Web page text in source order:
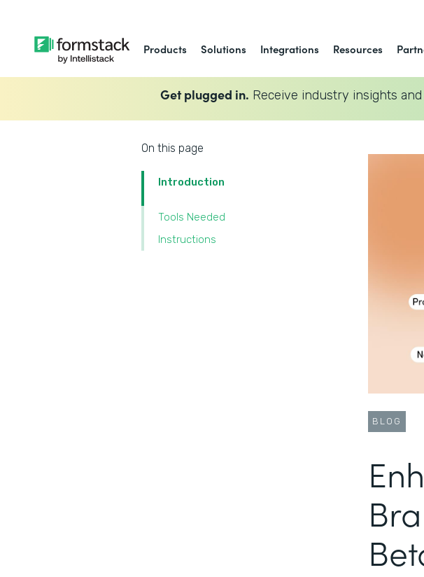
Products Solutions Integrations Resources
Get plugged in. Receive industry insights
On this page
Introduction
Tools Needed
Instructions
BLOG